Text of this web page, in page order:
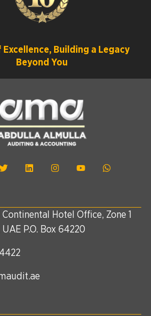
Excellence, Building a Legacy
Beyond You
Hotel Office, Zone 1
P.O. Box 64220